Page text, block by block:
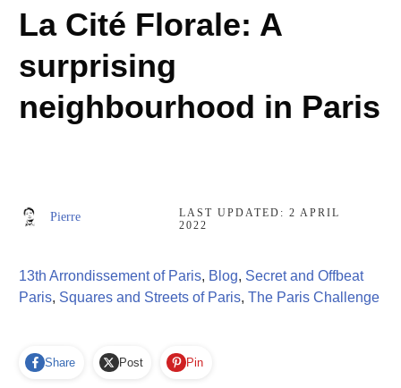
La Cité Florale: A
surprising
neighbourhood in Paris
Pierre LAST UPDATED:2 APRIL
2022
13th Arrondissement of Paris, Blog, Secret and Offbeat
Paris, Squares and Streets of Paris, The Paris Challenge
Share Post Pin